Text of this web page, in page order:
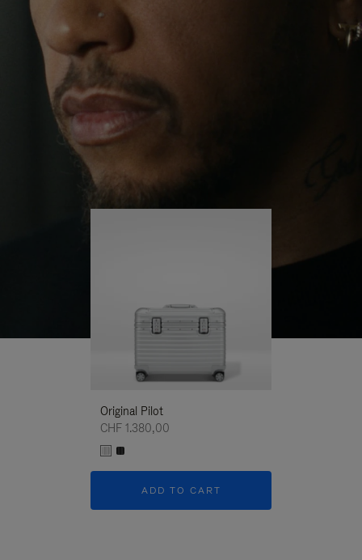
PLAYUNMUTE
IT
continues to challenge himself and learn more
His RIMOWA Original Pilot is with him every step of
the journey – with each mark on his case telling a
story of where he’s been and what he’s
Original Pilot
CHF 1.380,00
ADD TO CART